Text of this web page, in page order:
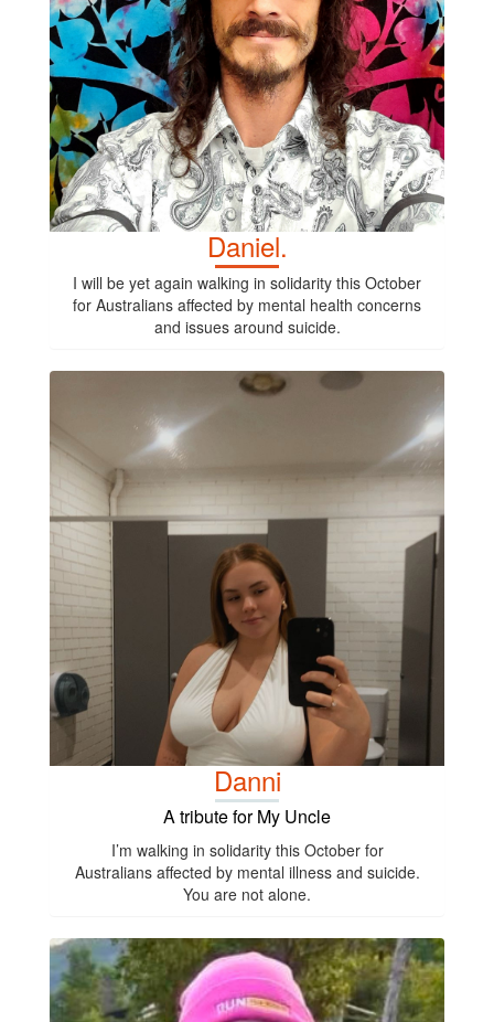
Daniel.
I will be yet again walking in solidarity this October
for Australians affected by mental health concerns
and issues around suicide.
Danni
A tribute for My Uncle
I’m walking in solidarity this October for
Australians affected by mental illness and suicide.
You are not alone.